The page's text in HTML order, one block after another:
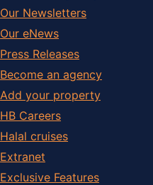
Our Newsletters
Our eNews
Press Releases
Become an agency
Add your property
HB Careers
Halal cruises
Extranet
Exclusive Features